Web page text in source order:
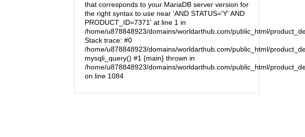
that corresponds to your MariaDB server version for
the right syntax to use near 'AND STATUS='Y' AND
PRODUCT_ID=7371' at line 1 in
/home/u878848923/domains/worldarthub.com/public_html/
Stack trace: #0
/home/u878848923/domains/worldarthub.com/public_html/
mysqli_query() #1 {main} thrown in
/home/u878848923/domains/worldarthub.com/public_html/
on line 1084